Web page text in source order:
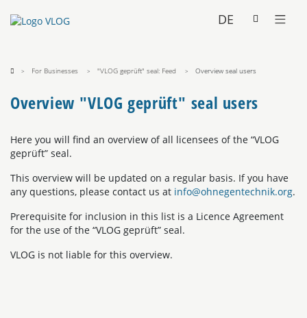
DE
For Businesses "VLOG geprüft" seal: Feed Overview seal users
Overview "VLOG geprüft" seal users
Here you will find an overview of all licensees of the “VLOG
geprüft” seal.
This overview will be updated on a regular basis. If you have
any questions, please contact us at info@ohnegentechnik.org.
Prerequisite for inclusion in this list is a Licence Agreement
for the use of the “VLOG geprüft” seal.
VLOG is not liable for this overview.